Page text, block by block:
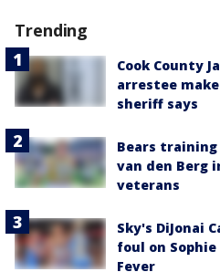
Trending
Cook County
arrestee
sheriff says
Bears training
van den Berg
veterans
Sky's DiJonai
foul on
Fever